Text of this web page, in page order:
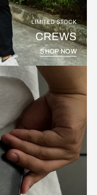
LIMITED STOCK
CREWS
SHOP NOW